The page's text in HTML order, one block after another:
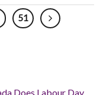
51
Does Labour Day